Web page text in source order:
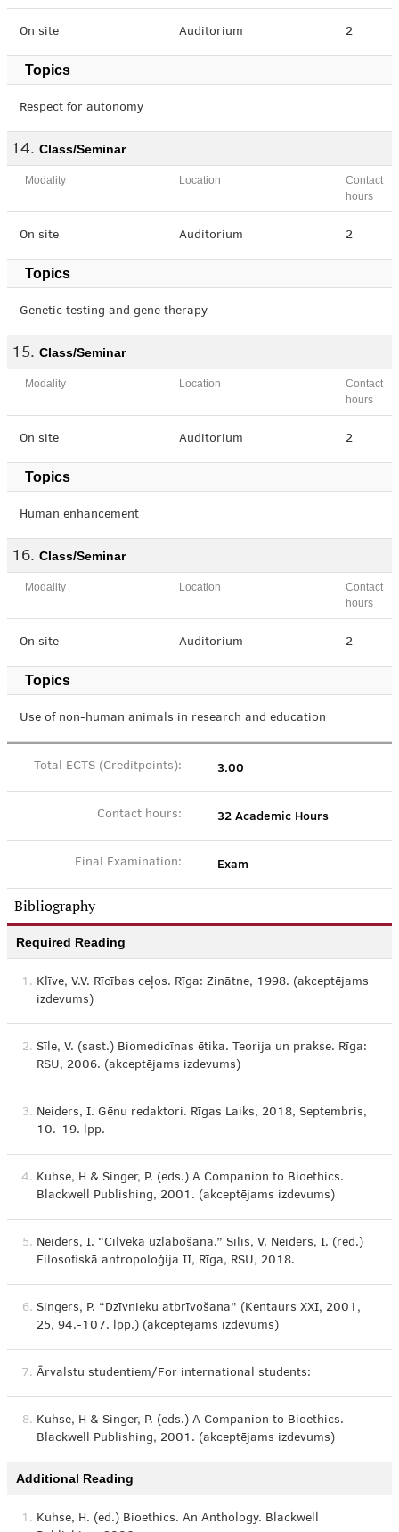
On site Auditorium 2
Topics
Respect for autonomy
Class/Seminar
Modality Location
Contact
hours
On site Auditorium 2
Topics
Genetic testing and gene therapy
Class/Seminar
Modality Location
Contact
hours
On site Auditorium 2
Topics
Human enhancement
Class/Seminar
Modality Location
Contact
hours
On site Auditorium 2
Topics
Use of non-human animals in research and education
Total ECTS (Creditpoints): 3.00
Contact hours: 32 Academic Hours
Final Examination: Exam
Bibliography
Required Reading
1. Klīve, V.V. Rīcības ceļos. Rīga: Zinātne, 1998. (akceptējams
izdevums)
2. Sīle, V. (sast.) Biomedicīnas ētika. Teorija un prakse. Rīga:
RSU, 2006. (akceptējams izdevums)
3. Neiders, I. Gēnu redaktori. Rīgas Laiks, 2018, Septembris,
10.-19. lpp.
4. Kuhse, H & Singer, P. (eds.) A Companion to Bioethics.
Blackwell Publishing, 2001. (akceptējams izdevums)
5. Neiders, I. “Cilvēka uzlabošana.” Sīlis, V. Neiders, I. (red.)
Filosofiskā antropoloģija II, Rīga, RSU, 2018.
6. Singers, P. “Dzīvnieku atbrīvošana” (Kentaurs XXI, 2001,
25, 94.-107. lpp.) (akceptējams izdevums)
7. Ārvalstu studentiem/For international students:
8. Kuhse, H & Singer, P. (eds.) A Companion to Bioethics.
Blackwell Publishing, 2001. (akceptējams izdevums)
Additional Reading
1. Kuhse, H. (ed.) Bioethics. An Anthology. Blackwell